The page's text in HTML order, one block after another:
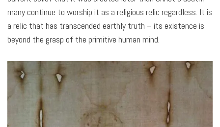
many continue to worship it as a religious relic regardless. It is
a relic that has transcended earthly truth – its existence is
beyond the grasp of the primitive human mind.